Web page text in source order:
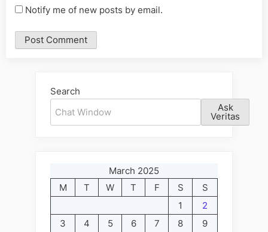
Notify me of new posts by email.
Search
Ask
Veritas
March 2025
M
T W T F S
S
1
2
3
4 5 6 7 8 9